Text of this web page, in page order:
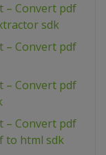
– Convert pdf
sdk
– Convert pdf
– Convert pdf
– Convert pdf
to html sdk